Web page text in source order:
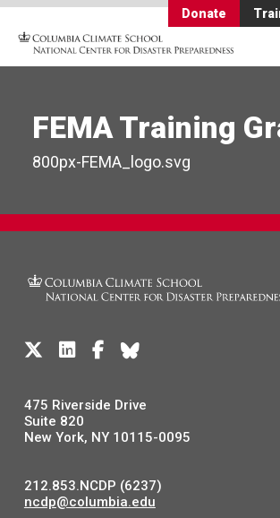
Donate
FEMA Training
800px-FEMA_logo.svg
475 Riverside Drive
Suite 820
New York, NY 10115-0095
212.853.NCDP (6237)
ncdp@columbia.edu